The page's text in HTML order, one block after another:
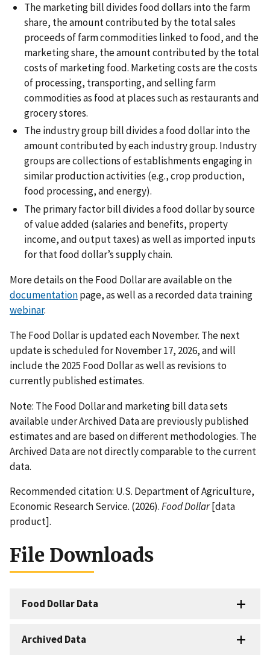
The marketing bill divides food dollars into the farm
share, the amount contributed by the total sales
proceeds of farm commodities linked to food, and the
marketing share, the amount contributed by the total
costs of marketing food. Marketing costs are the costs
of processing, transporting, and selling farm
commodities as food at places such as restaurants and
grocery stores.
The industry group bill divides a food dollar into the
amount contributed by each industry group. Industry
groups are collections of establishments engaging in
similar production activities (e.g., crop production,
food processing, and energy).
The primary factor bill divides a food dollar by source
of value added (salaries and benefits, property
income, and output taxes) as well as imported inputs
for that food dollar’s supply chain.
More details on the Food Dollar are available on the
documentationpage, as well as a recorded data training
webinar.
The Food Dollar is updated each November. The next
update is scheduled for November 17, 2026, and will
include the 2025 Food Dollar as well as revisions to
currently published estimates.
Note: The Food Dollar and marketing bill data sets
available under Archived Data are previously published
estimates and are based on different methodologies. The
Archived Data are not directly comparable to the current
data.
Recommended citation: U.S. Department of Agriculture,
Economic Research Service. (2026).Food Dollar[data
product].
File Downloads
Food Dollar Data
Archived Data